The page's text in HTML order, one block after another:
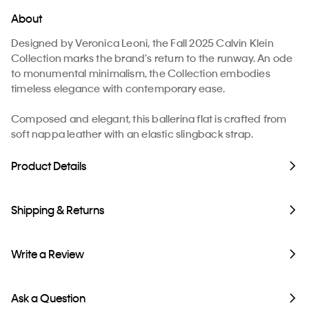
About
Designed by Veronica Leoni, the Fall 2025 Calvin Klein
Collection marks the brand's return to the runway. An ode
to monumental minimalism, the Collection embodies
timeless elegance with contemporary ease.
​Composed and elegant, this ballerina flat is crafted from
soft nappa leather with an elastic slingback strap.
Product Details
Shipping & Returns
Write a Review
Ask a Question